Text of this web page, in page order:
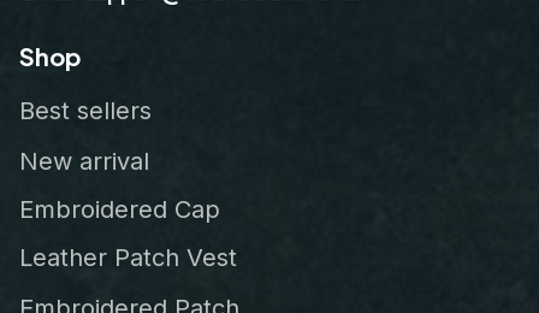
Shop
Best sellers
New arrival
Embroidered Cap
Leather Patch Vest